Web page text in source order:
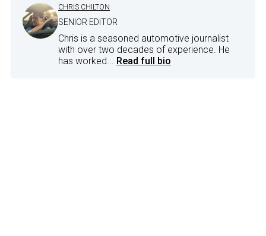
CHRIS CHILTON
SENIOR EDITOR
Chris is a seasoned automotive journalist
with over two decades of experience. He
has worked... Read full bio